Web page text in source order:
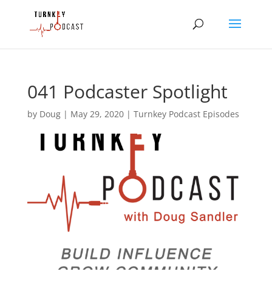
041 Podcaster Spotlight
by Doug| May 29, 2020| Turnkey Podcast Episodes